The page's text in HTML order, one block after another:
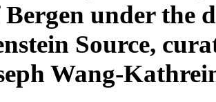
Bergen under the
Source,
Wang-